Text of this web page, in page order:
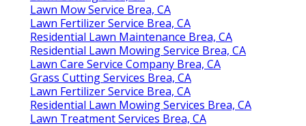
Lawn Mow Service Brea, CA
Lawn Fertilizer Service Brea, CA
Residential Lawn Maintenance Brea, CA
Residential Lawn Mowing Service Brea, CA
Lawn Care Service Company Brea, CA
Grass Cutting Services Brea, CA
Lawn Fertilizer Service Brea, CA
Residential Lawn Mowing Services Brea, CA
Lawn Treatment Services Brea, CA